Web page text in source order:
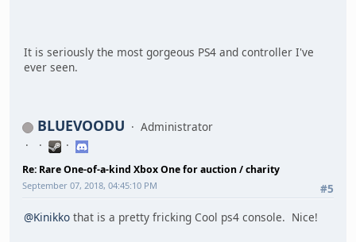
It is seriously the most gorgeous PS4 and controller I've
ever seen.
BLUEVOODU Administrator
Re: Rare One-of-a-kind Xbox One for auction / charity
#5
September 07, 2018, 04:45:10 PM
@Kinikko that is a pretty fricking Cool ps4 console. Nice!